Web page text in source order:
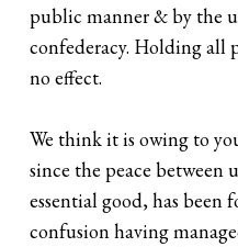
public manner & by the
confederacy. Holding all
no effect.
We think it is owing to
since the peace between
essential good, has
confusion having